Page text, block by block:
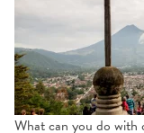
What can you do with